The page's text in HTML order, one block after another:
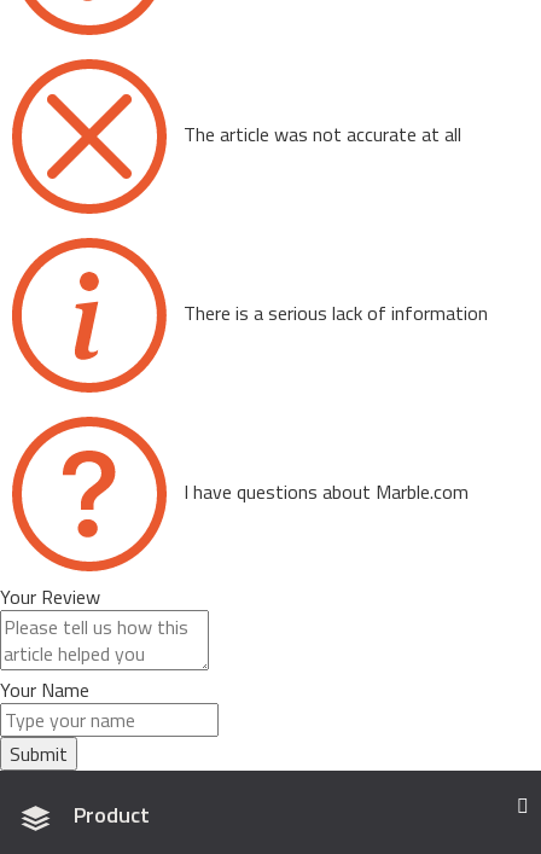
The article was not accurate at all
There is a serious lack of information
I have questions about Marble.com
Your Review
Your Name
Submit
Product